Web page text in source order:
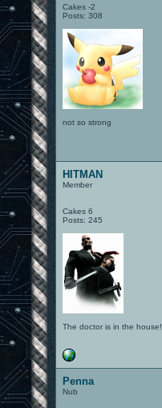
Cakes -2
Posts: 308
not so strong
HITMAN
Member
Cakes 6
Posts: 245
The doctor is in the house!
Penna
Nub